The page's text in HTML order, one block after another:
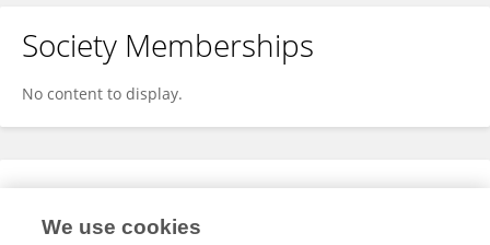
Society Memberships
No content to display.
Expertise
We use cookies